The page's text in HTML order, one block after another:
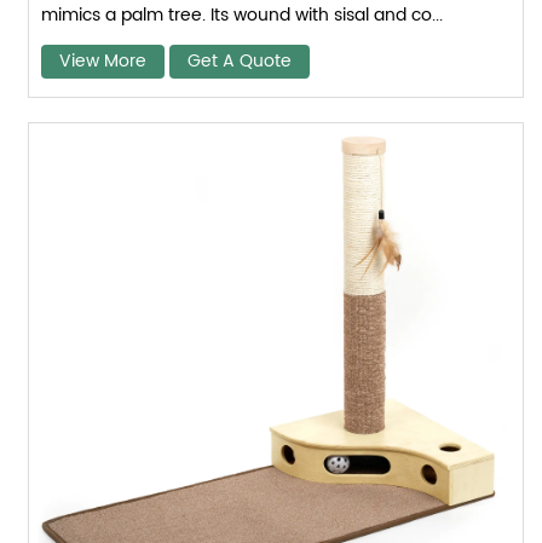
mimics a palm tree. Its wound with sisal and co...
View More
Get A Quote